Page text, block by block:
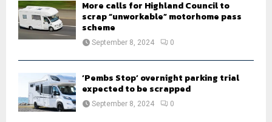
More calls for Highland Council to
scrap “unworkable” motorhome pass
scheme
September 8, 2024 0
‘Pembs Stop’ overnight parking trial
expected to be scrapped
September 8, 2024 0